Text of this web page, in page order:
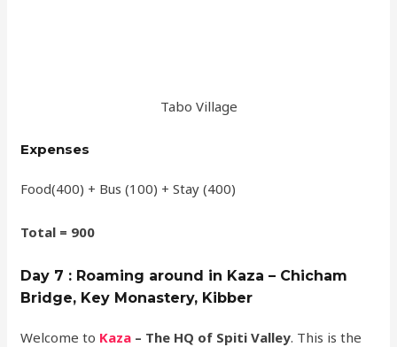
Tabo Village
Expenses
Food(400) + Bus (100) + Stay (400)
Total = 900
Day 7 : Roaming around in Kaza – Chicham
Bridge, Key Monastery, Kibber
Welcome to Kaza – The HQ of Spiti Valley. This is the